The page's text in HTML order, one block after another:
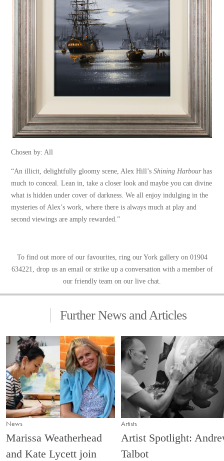
Chosen by: All
“An illicit, delightfully gloomy scene, Alex Hill’sShining Harbourhas
much to conceal. Lean in, take a closer look and maybe you can divine
what is hidden under cover of darkness. We all enjoy indulging in the
mysteries of Alex’s work, where there is always much at play and
second viewings are amply rewarded.”
To find out more of our favourites, ring our York galleryon 01904
634221, drop us an email or strike up a conversation with a member of
our friendly team on our live chat.
Further News and Articles
News
Marissa Weatherhead
and Kate Lycett join
Artists
Artist Spotlight:
Talbot